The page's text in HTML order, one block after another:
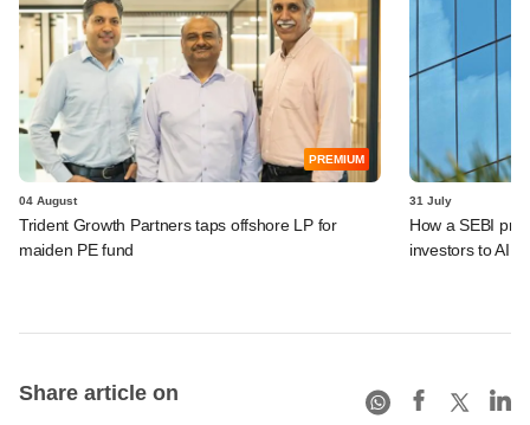
PREMIUM
04 August
Trident Growth Partners taps offshore LP for
maiden PE fund
31 July
How a SEBI
investors to AIFs
Share article on